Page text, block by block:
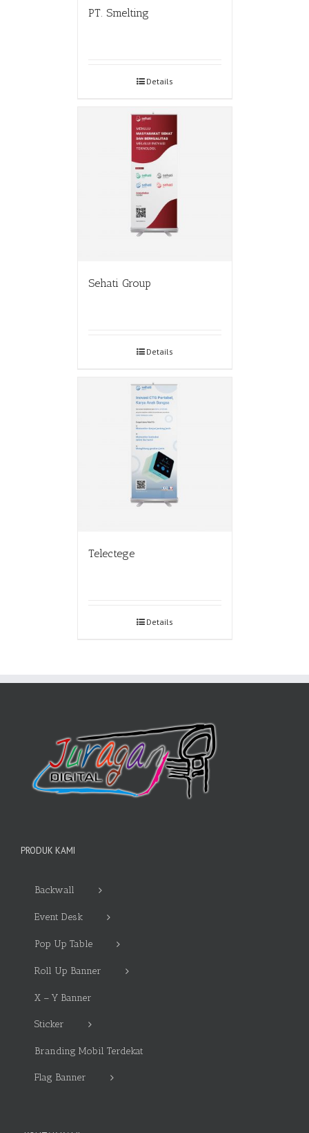
PT. Smelting
Details
Sehati Group
Details
Telectege
Details
PRODUK KAMI
Backwall
Event Desk
Pop Up Table
Roll Up Banner
X – Y Banner
Sticker
Branding Mobil Terdekat
Flag Banner